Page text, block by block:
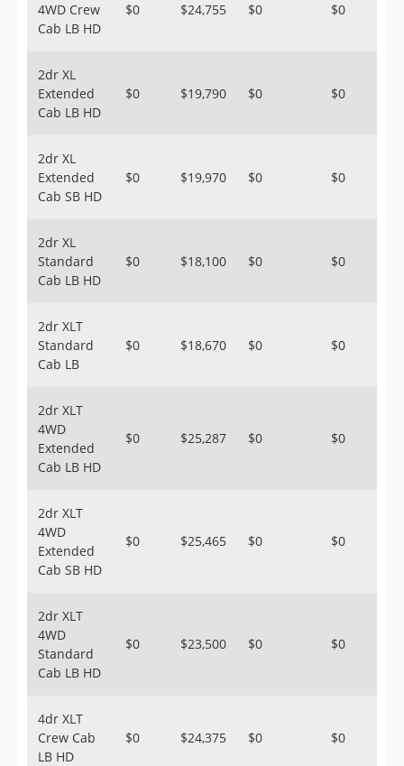
4WD Crew
Cab LB HD
$0 $24,755 $0 $0
2dr XL
Extended
Cab LB HD
$0 $19,790 $0 $0
2dr XL
Extended
Cab SB HD
$0 $19,970 $0 $0
2dr XL
Standard
Cab LB HD
$0 $18,100 $0 $0
2dr XLT
Standard
Cab LB
$0 $18,670 $0 $0
2dr XLT
4WD
Extended
Cab LB HD
$0 $25,287 $0 $0
2dr XLT
4WD
Extended
Cab SB HD
$0 $25,465 $0 $0
2dr XLT
4WD
Standard
Cab LB HD
$0 $23,500 $0 $0
4dr XLT
Crew Cab
LB HD
$0 $24,375 $0 $0